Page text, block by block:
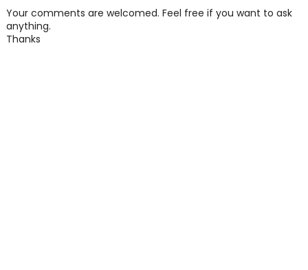
Your comments are welcomed. Feel free if you want to ask
anything.
Thanks